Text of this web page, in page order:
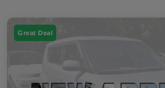
Great Deal